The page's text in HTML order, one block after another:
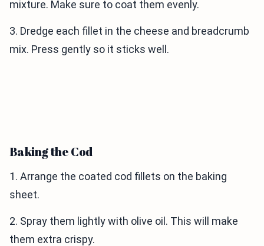
mixture. Make sure to coat them evenly.
3. Dredge each fillet in the cheese and breadcrumb
mix. Press gently so it sticks well.
Baking the Cod
1. Arrange the coated cod fillets on the baking
sheet.
2. Spray them lightly with olive oil. This will make
them extra crispy.